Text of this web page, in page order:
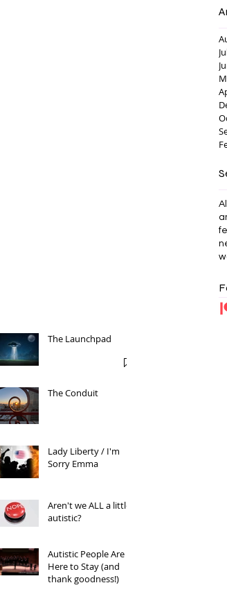
The Launchpad
The Conduit
Lady Liberty / I'm
Sorry Emma
Aren't we ALL a little
autistic?
Autistic People Are
Here to Stay (and
thank goodness!)